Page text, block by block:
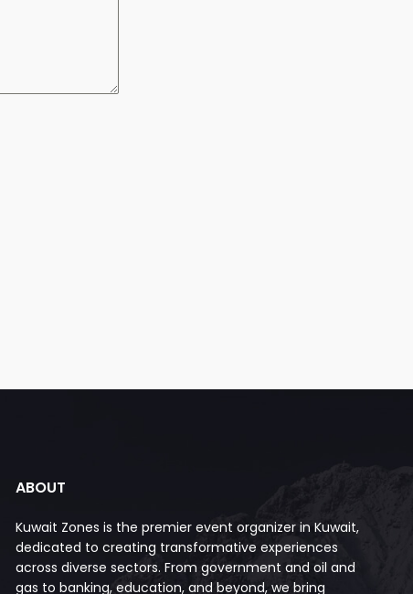
ABOUT
Kuwait Zones is the premier event organizer in Kuwait,
dedicated to creating transformative experiences
across diverse sectors. From government and oil and
gas to banking, education, and beyond, we bring